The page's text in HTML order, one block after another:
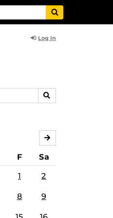
Log In
SEARCH
F Sa
1 2
8 9